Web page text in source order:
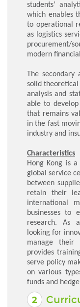
students’
which enables
to operational
as logistics
procurement/
modern
The
solid
analysis and
able to
that remains
in the fast
industry and
Characteristics
Hong Kong is
global service
between
retain their
international
businesses to
research. As
looking for
manage their
provides
serve policy
on various
funds and